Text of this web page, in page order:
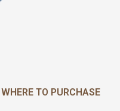
WHERE TO PURCHASE